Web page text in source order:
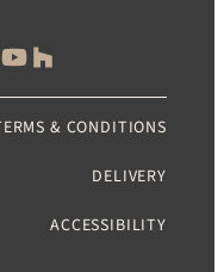
& CONDITIONS
DELIVERY
ACCESSIBILITY